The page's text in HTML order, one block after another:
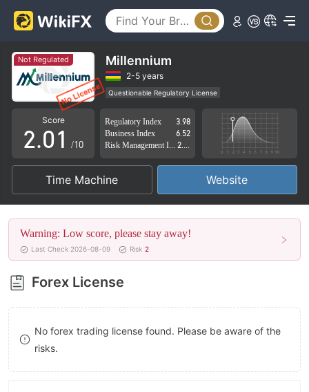
Not Regulated Millennium
2-5 years
Questionable Regulatory License
Suspicious Operational Region
High Potential Risk
Score
0
1
2
3
4
5
6
7
8
9
.0
1
2
3
4
5
6
7
8
0
1
2
3
4
5
6
7
8
9
/10
Regulatory Index
3.98
Business Index
6.52
Time Machine Website
Warning: Low score, please stay away!
Last Check 2026-08-09 Risk 2
Forex License
No forex trading license found. Please be aware of the
risks.